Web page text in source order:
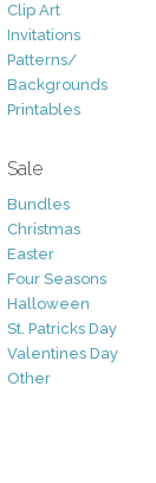
Clip Art
Invitations
Patterns/
Backgrounds
Printables
Sale
Bundles
Christmas
Easter
Four Seasons
Halloween
St. Patricks Day
Valentines Day
Other